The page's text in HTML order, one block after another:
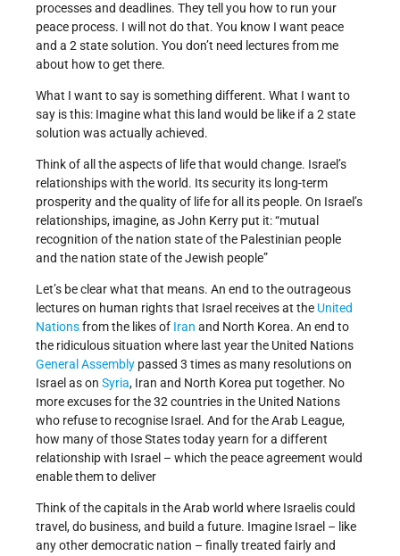
processes and deadlines. They tell you how to run your
peace process. I will not do that. You know I want peace
and a 2 state solution. You don’t need lectures from me
about how to get there.
What I want to say is something different. What I want to
say is this: Imagine what this land would be like if a 2 state
solution was actually achieved.
Think of all the aspects of life that would change. Israel’s
relationships with the world. Its security its long-term
prosperity and the quality of life for all its people. On Israel’s
relationships, imagine, as John Kerry put it: “mutual
recognition of the nation state of the Palestinian people
and the nation state of the Jewish people”
Let’s be clear what that means. An end to the outrageous
lectures on human rights that Israel receives at the United
Nationsfrom the likes of Iran and North Korea. An end to
the ridiculous situation where last year the United Nations
General Assembly passed 3 times as many resolutions on
Israel as on Syria, Iran and North Korea put together. No
more excuses for the 32 countries in the United Nations
who refuse to recognise Israel. And for the Arab League,
how many of those States today yearn for a different
relationship with Israel – which the peace agreement would
enable them to deliver
Think of the capitals in the Arab world where Israelis could
travel, do business, and build a future. Imagine Israel – like
any other democratic nation – finally treated fairly and